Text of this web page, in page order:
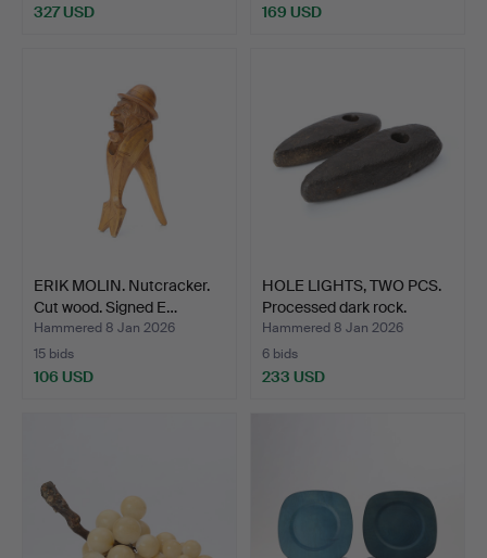
327 USD 169 USD
ERIK MOLIN. Nutcracker.
Cut wood. Signed E…
Hammered 8 Jan 2026
15 bids
106 USD
HOLE LIGHTS, TWO PCS.
Processed dark rock.
Hammered 8 Jan 2026
6 bids
233 USD